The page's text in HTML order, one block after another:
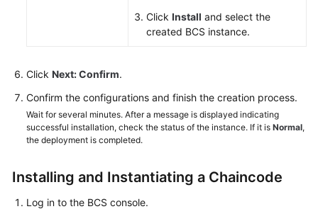
Click Install and select the
created BCS instance.
Click Next: Confirm.
Confirm the configurations and finish the creation process.
Wait for several minutes. After a message is displayed indicating
successful installation, check the status of the instance. If it is Normal,
the deployment is completed.
Installing and Instantiating a Chaincode
Log in to the BCS console.